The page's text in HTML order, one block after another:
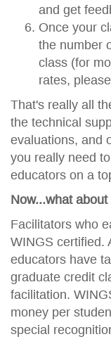
and get
Once your
the number
class (for
rates,
That's really all
the technical
evaluations, and
you really need
educators on a
Now...what
Facilitators who
WINGS certified.
educators have
graduate credit
facilitation.
money per
special